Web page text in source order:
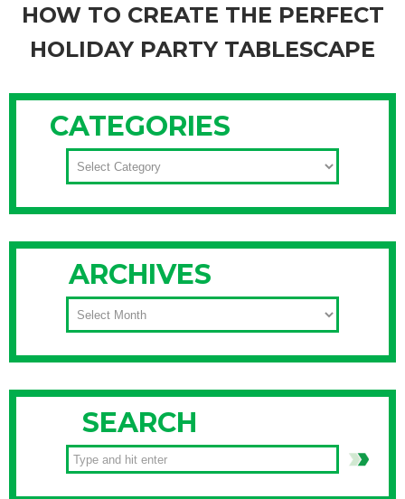
HOW TO CREATE THE PERFECT
HOLIDAY PARTY TABLESCAPE
holidays is to create a festive holiday tablescape for their
family gatherings or winter celebrations. Many consider
creating a decorative holiday party tablescape is truly an art
form with an ultimate goal of wowing your guests. While
many people spend
Continue Reading
CATEGORIES
CATEGORIES
ARCHIVES
ARCHIVES
SEARCH